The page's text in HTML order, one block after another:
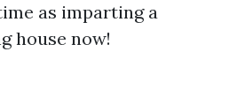
as imparting a
house now!